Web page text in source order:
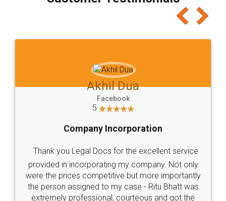
which I liked alot 😋 I would recommend people
to at least give it a try, you'll like it for sure 👌
Jeet Chaudhari
5
Rental Agreement
Just go for it and register agreement online with
these people... They are very helpful and polite.. i
loved the service by legal docs... Thanks guys... it